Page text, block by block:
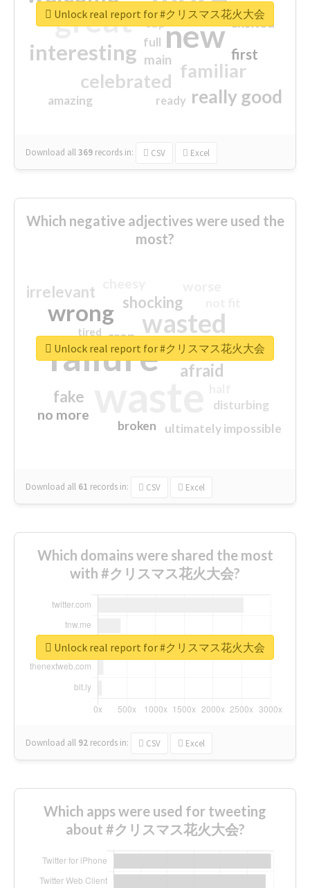
great new
interesting
familiar
celebrated
really good
first
excited
main
amazing
top
full
ready
Download all369 records in: CSV Excel
Unlock real report for #クリスマス花火大会
Which negative adjectives were used the
most?
failure
wasted
wrong
sorry
afraid
shocking
irrelevant
fake
no more
crap
ultimately impossible
disturbing
closed
broken
tired
Download all 61 records in: CSV Excel
Unlock real report for #クリスマス花火大会
Which domains were shared the most
with #クリスマス花火大会?
Download all 92 records in: CSV Excel
Unlock real report for #クリスマス花火大会
Which apps were used for tweeting
about #クリスマス花火大会?